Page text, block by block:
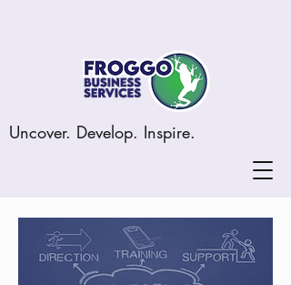
Uncover. Develop. Inspire.